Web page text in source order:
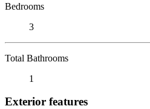
Bedrooms
3
Total Bathrooms
1
Exterior features